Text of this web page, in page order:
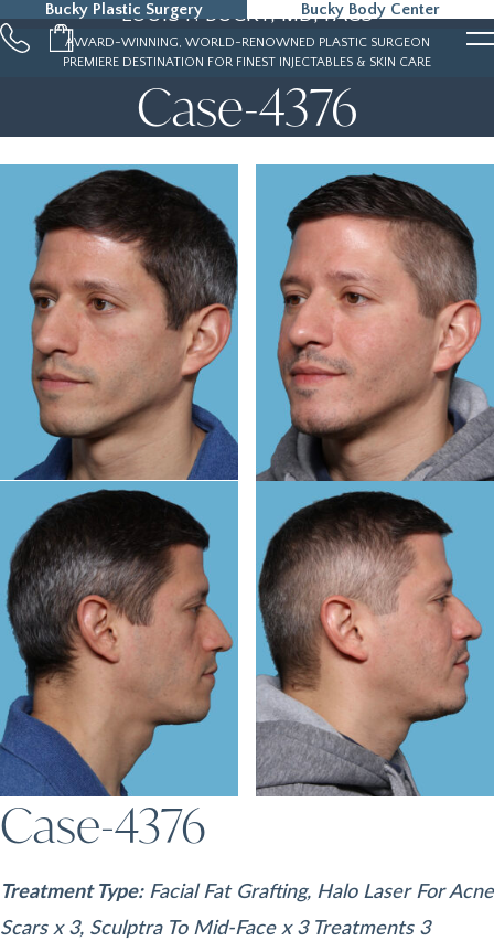
Bucky Plastic Surgery Bucky Body Center
215-323-5000
LOUIS P. BUCKY, MD, FACS
AWARD-WINNING, WORLD-RENOWNED PLASTIC SURGEON
PREMIERE DESTINATION FOR FINEST INJECTABLES & SKIN CARE
Case-4376
Case-4376
Treatment Type:Facial Fat Grafting, Halo Laser For Acne
Scars x 3, Sculptra To Mid-Face x 3 Treatments 3